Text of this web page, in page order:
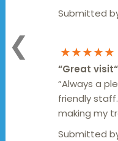
❮
Submitted
★★★★★
“Great visit“
“Always a
friendly
making my
Submitted